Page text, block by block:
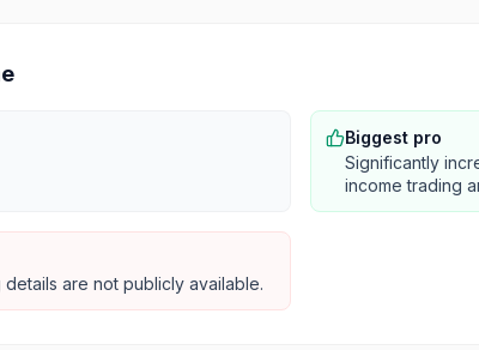
Biggest pro
Significantly
income trading
are not publicly available.